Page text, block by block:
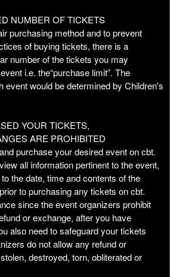
NUMBER OF TICKETS
purchasing method and to prevent
of buying tickets, there is a
number of the tickets you may
i.e. the“purchase limit”. The
event would be determined by Children's
YOUR TICKETS,
ARE PROHIBITED
purchase your desired event on cbt.
all information pertinent to the event,
the date, time and contents of the
to purchasing any tickets on cbt.
since the event organizers prohibit
or exchange, after you have
also need to safeguard your tickets
do not allow any refund or
destroyed, torn, obliterated or